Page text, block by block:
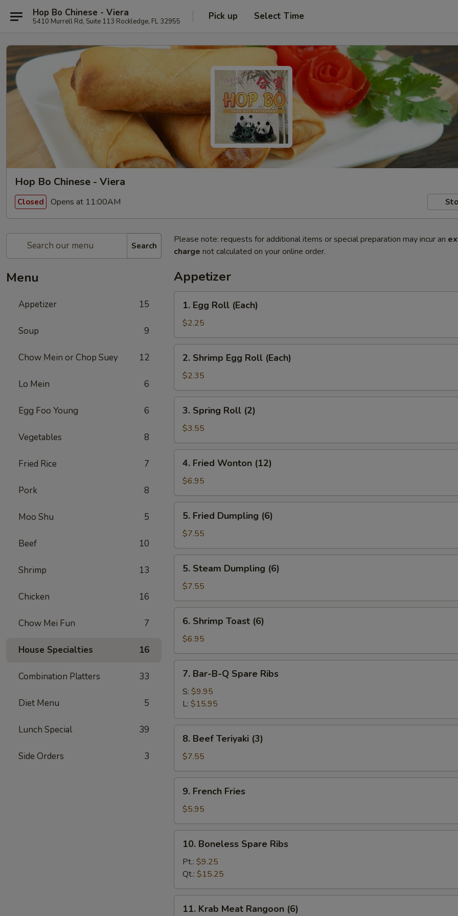
Hop Bo Chinese - Viera
5410 Murrell Rd, Suite 113 Rockledge, FL 32955 Pick up Select Time
Hop Bo Chinese - Viera
Closed Opens at 11:00AM
Search
Menu
Appetizer 15
Soup 9
Chow Mein or Chop Suey 12
Lo Mein 6
Egg Foo Young 6
Vegetables 8
Fried Rice 7
Pork 8
Moo Shu 5
Beef 10
Shrimp 13
Chicken 16
Chow Mei Fun 7
House Specialties 16
Combination Platters 33
Diet Menu 5
Lunch Special 39
Side Orders 3
Please note: requests for additional items or special preparation may incur an
charge not calculated on your online order.
Appetizer
Egg
Roll
(Each)
1. Egg Roll (Each)
$2.25
Shrimp
Egg
Roll
(Each)
2. Shrimp Egg Roll (Each)
$2.35
Spring
Roll
(2)
3. Spring Roll (2)
$3.55
Fried
Wonton
(12)
4. Fried Wonton (12)
$6.95
Fried
Dumpling
(6)
5. Fried Dumpling (6)
$7.55
Steam
Dumpling
(6)
5. Steam Dumpling (6)
$7.55
Shrimp
Toast
(6)
6. Shrimp Toast (6)
$6.95
Bar-
B-
Spare
Ribs
7. Bar-B-Q Spare Ribs
S: $9.95
L: $15.95
Beef
Teriyaki
(3)
8. Beef Teriyaki (3)
$7.55
French
Fries
9. French Fries
$5.95
Boneless
Spare
Ribs
10. Boneless Spare Ribs
Pt.: $9.25
Qt.: $15.25
Krab
11. Krab Meat Rangoon (6)